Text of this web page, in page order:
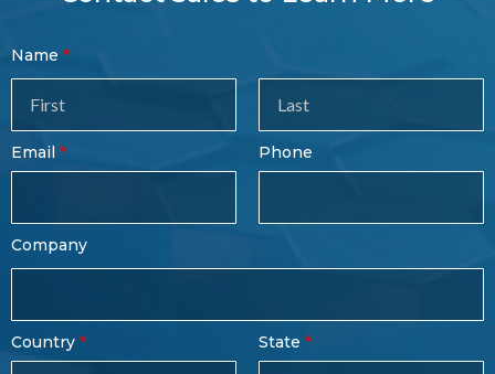
Contact
Sales
Form
Name
Last
Name
Email Phone
Company
Country State